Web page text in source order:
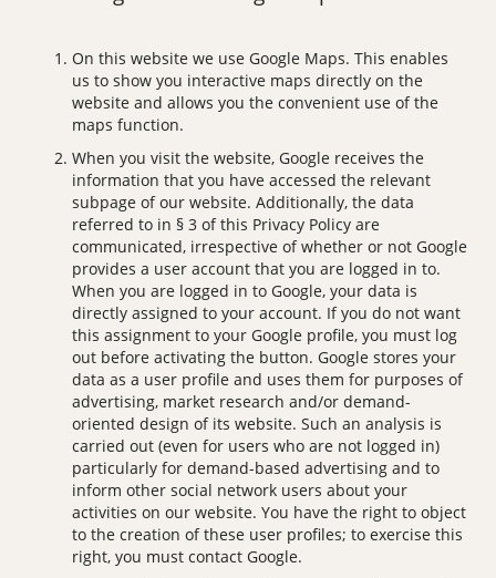
On this website we use Google Maps. This enables
us to show you interactive maps directly on the
website and allows you the convenient use of the
maps function.
When you visit the website, Google receives the
information that you have accessed the relevant
subpage of our website. Additionally, the data
referred to in § 3 of this Privacy Policy are
communicated, irrespective of whether or not Google
provides a user account that you are logged in to.
When you are logged in to Google, your data is
directly assigned to your account. If you do not want
this assignment to your Google profile, you must log
out before activating the button. Google stores your
data as a user profile and uses them for purposes of
advertising, market research and/or demand-
oriented design of its website. Such an analysis is
carried out (even for users who are not logged in)
particularly for demand-based advertising and to
inform other social network users about your
activities on our website. You have the right to object
to the creation of these user profiles; to exercise this
right, you must contact Google.